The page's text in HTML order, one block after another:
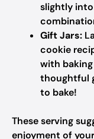
slightly
Gift Jars:
cookie
with
thoughtful
to bake!
These serving
enjoyment of